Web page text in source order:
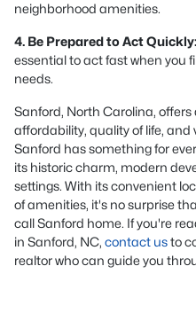
neighborhood amenities.
4. Be Prepared to Act Quickly:
essential to act fast when you
needs.
Sanford, North Carolina,
affordability, quality of life, and
Sanford has something for
its historic charm, modern
settings. With its convenient
of amenities, it's no surprise
call Sanford home. If you're
in Sanford, NC, contact usto
realtor who can guide you